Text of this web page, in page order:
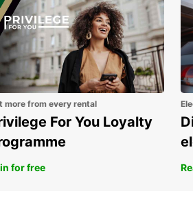
more from every rental
For You Loyalty
for free